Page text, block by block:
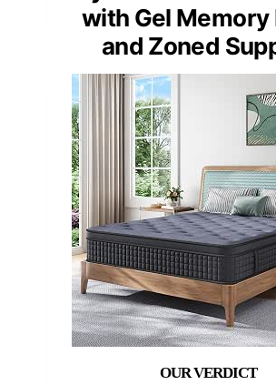
with Gel Memory
and Zoned